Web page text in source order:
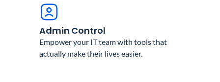
Admin Control
Empower your IT team with tools that
actually make their lives easier.